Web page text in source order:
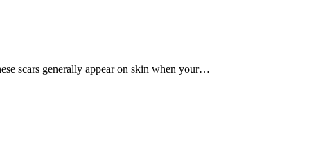
scars generally appear on skin when your…